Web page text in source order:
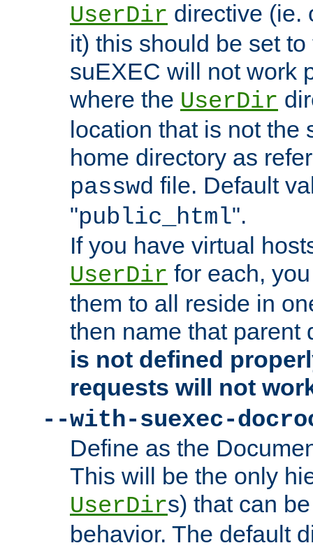
UserDir directive (ie.
it) this should be set
suEXEC will not work
where the UserDir
location that is not the
home directory as
passwd file. Default
"public_html".
If you have virtual
UserDir for each,
them to all reside in
then name that parent
is not defined
requests will not
--with-suexec-
Define as the
This will be the only
UserDirs) that can
behavior. The default